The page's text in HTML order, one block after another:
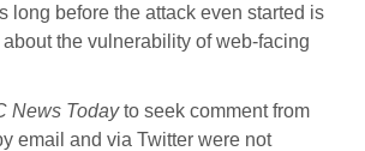
long before the attack even started is
the vulnerability of web-facing
News Todayto seek comment from
email and via Twitter were not